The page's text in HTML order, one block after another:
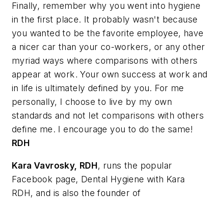
Finally, remember why you went into hygiene
in the first place. It probably wasn't because
you wanted to be the favorite employee, have
a nicer car than your co-workers, or any other
myriad ways where comparisons with others
appear at work. Your own success at work and
in life is ultimately defined by you. For me
personally, I choose to live by my own
standards and not let comparisons with others
define me. I encourage you to do the same!
RDH
Kara Vavrosky, RDH, runs the popular
Facebook page, Dental Hygiene with Kara
RDH, and is also the founder of